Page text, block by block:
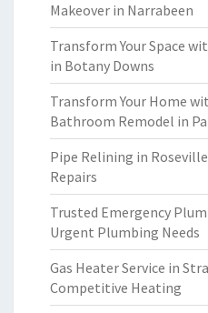
Makeover in Narrabeen
Transform Your Space
in Botany Downs
Transform Your Home
Bathroom Remodel in
Pipe Relining in
Repairs
Trusted Emergency
Urgent Plumbing Needs
Gas Heater Service in
Competitive Heating